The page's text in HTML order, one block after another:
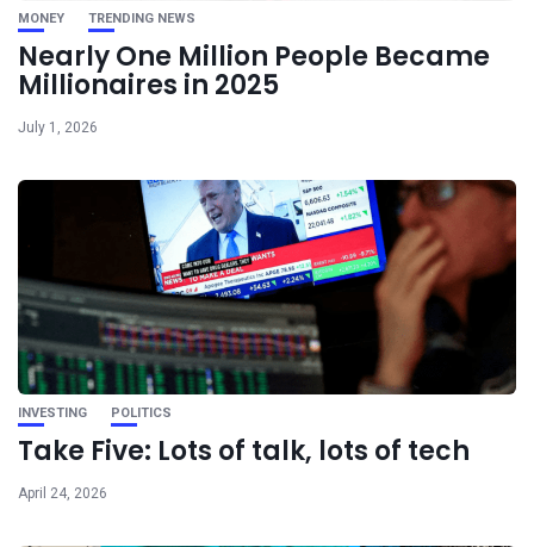
MONEY TRENDING NEWS
Nearly One Million People Became
Millionaires in 2025
July 1, 2026
INVESTING POLITICS
Take Five: Lots of talk, lots of tech
April 24, 2026